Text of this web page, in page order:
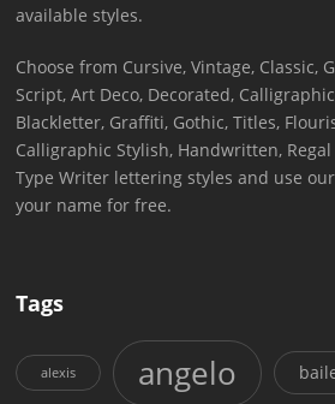
available styles.
Choose from Cursive, Vintage, Classic,
Script, Art Deco, Decorated,
Blackletter, Graffiti, Gothic, Titles,
Calligraphic Stylish, Handwritten,
Type Writer lettering styles and use
your name for free.
Tags
alexis angelo